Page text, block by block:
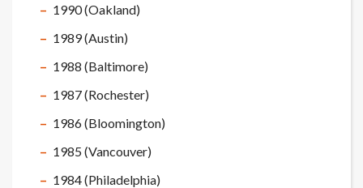
1990 (Oakland)
1989 (Austin)
1988 (Baltimore)
1987 (Rochester)
1986 (Bloomington)
1985 (Vancouver)
1984 (Philadelphia)